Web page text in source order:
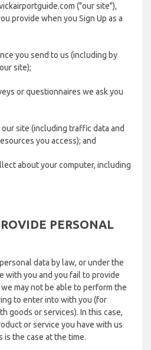
("our site"),
provide when you Sign Up as a
you send to us (including by
site);
or questionnaires we ask you
site (including traffic data and
you access); and
about your computer, including
PERSONAL
data by law, or under the
with you and you fail to provide
may not be able to perform the
to enter into with you (for
goods or services). In this case,
or service you have with us
the case at the time.